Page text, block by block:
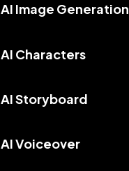
AI Image Generation
AI Characters
AI Storyboard
AI Voiceover